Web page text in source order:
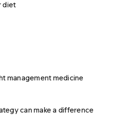
diet
management medicine
can make a difference